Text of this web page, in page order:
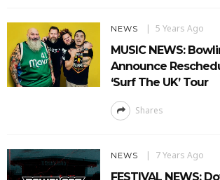
NEWS 5 Years Ago
MUSIC NEWS:
Announce
‘Surf The UK’ Tour
Shares
NEWS 7 Years Ago
FESTIVAL NEWS: